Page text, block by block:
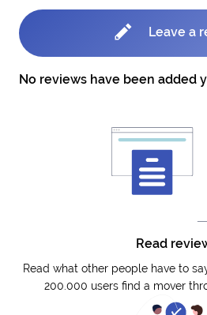
Leave a
No reviews have been added
Read
Read what other people have to
200.000 users find a mover